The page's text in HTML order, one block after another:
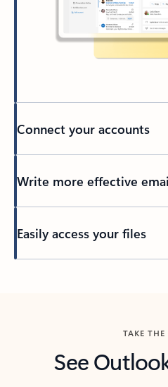
Connect your accounts
Write more effective
Easily access your files
TAKE THE
See